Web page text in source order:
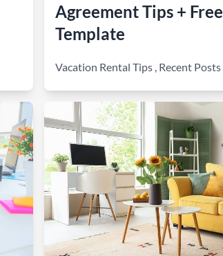
Agreement Tips + Free
Template
Vacation Rental Tips, Recent Posts